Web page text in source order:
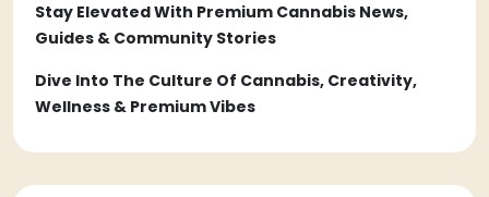
Stay Elevated With Premium Cannabis News,
Guides & Community Stories
Dive Into The Culture Of Cannabis, Creativity,
Wellness & Premium Vibes